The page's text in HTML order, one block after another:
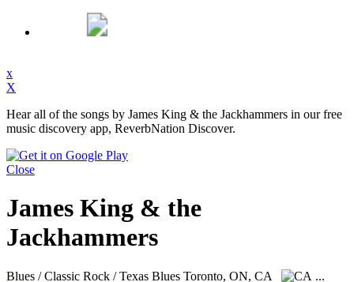
x
X
Hear all of the songs by James King & the Jackhammers in our free
music discovery app, ReverbNation Discover.
Close
James King & the
Jackhammers
Blues / Classic Rock / Texas Blues Toronto, ON, CA
...